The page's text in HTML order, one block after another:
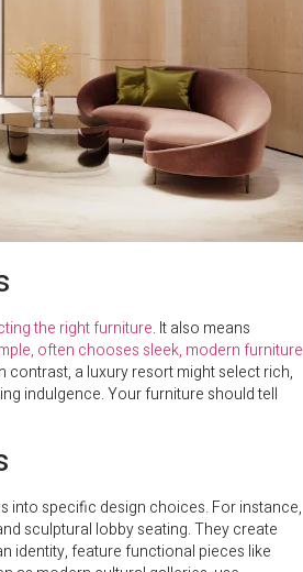
the right furniture. It also means
often chooses sleek, modern furniture
a luxury resort might select rich,
indulgence. Your furniture should tell
into specific design choices. For instance,
sculptural lobby seating. They create
identity, feature functional pieces like